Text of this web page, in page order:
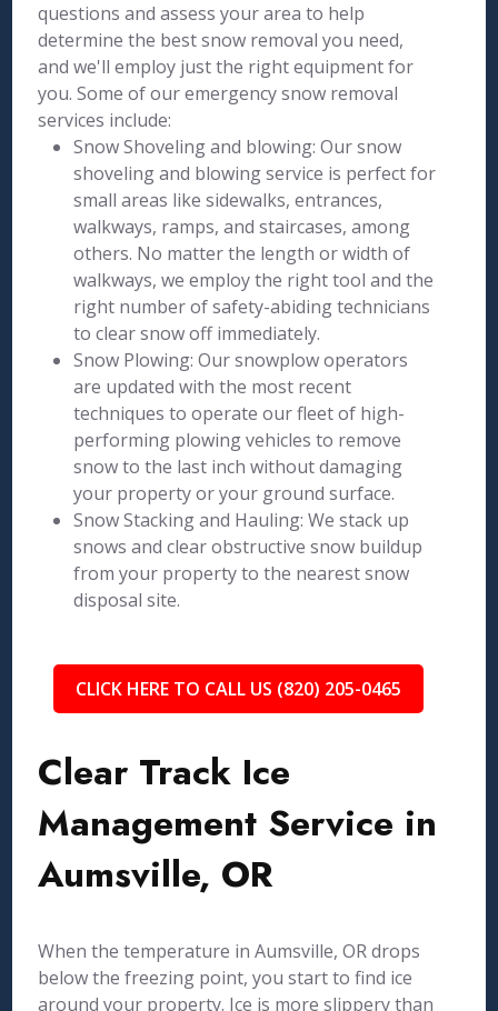
questions and assess your area to help
determine the best snow removal you need,
and we'll employ just the right equipment for
you. Some of our emergency snow removal
services include:
Snow Shoveling and blowing: Our snow
shoveling and blowing service is perfect for
small areas like sidewalks, entrances,
walkways, ramps, and staircases, among
others. No matter the length or width of
walkways, we employ the right tool and the
right number of safety-abiding technicians
to clear snow off immediately.
Snow Plowing: Our snowplow operators
are updated with the most recent
techniques to operate our fleet of high-
performing plowing vehicles to remove
snow to the last inch without damaging
your property or your ground surface.
Snow Stacking and Hauling: We stack up
snows and clear obstructive snow buildup
from your property to the nearest snow
disposal site.
CLICK HERE TO CALL US (820) 205-0465
Clear Track Ice
Management Service in
Aumsville, OR
When the temperature in Aumsville, OR drops
below the freezing point, you start to find ice
around your property. Ice is more slippery than